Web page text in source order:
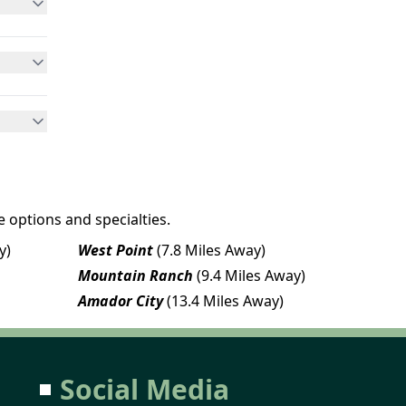
options and specialties.
West Point(7.8 Miles Away)
Mountain Ranch (9.4 Miles Away)
Amador City(13.4 Miles Away)
Social Media